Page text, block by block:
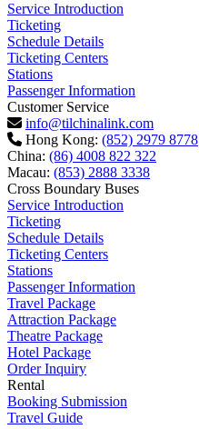
Service Introduction
Ticketing
Schedule Details
Ticketing Centers
Stations
Passenger Information
Customer Service
info@tilchinalink.com
Hong Kong: (852) 2979 8778
China: (86) 4008 822 322
Macau: (853) 2888 3338
Cross Boundary Buses
Service Introduction
Ticketing
Schedule Details
Ticketing Centers
Stations
Passenger Information
Travel Package
Attraction Package
Theatre Package
Hotel Package
Order Inquiry
Rental
Booking Submission
Travel Guide